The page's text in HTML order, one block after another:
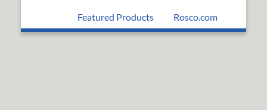
Featured Products Rosco.com